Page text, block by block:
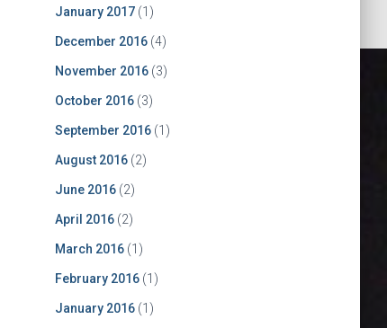
for
January 2017(1)
December 2016(4)
November 2016(3)
October 2016(3)
September 2016(1)
August 2016(2)
June 2016(2)
April 2016(2)
March 2016(1)
February 2016(1)
January 2016(1)